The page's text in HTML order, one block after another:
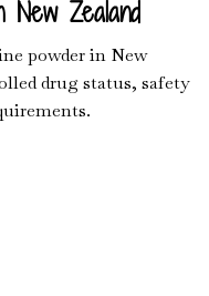
New Zealand
powder in New
drug status, safety